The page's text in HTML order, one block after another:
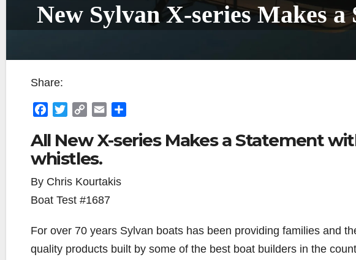
New Sylvan X-series Makes a
Share:
e
b
o
o
i
t
t
e
r
C
p
y
L
i
n
a
a
All New X-series Makes a Statement
whistles.
By Chris Kourtakis
Boat Test #1687
For over 70 years Sylvan boats has been providing families and
quality products built by some of the best boat builders in the